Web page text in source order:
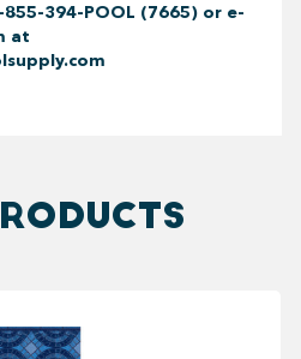
855-394-POOL (7665) or e-
at